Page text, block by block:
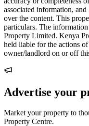
associated information,
over the content. This
particulars. The
Property Limited. Kenya
held liable for the actions
owner/landlord on or off
Advertise your
Market your property to
Property Centre.